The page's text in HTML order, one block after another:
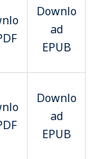
Downlo
ad
EPUB
Downlo
ad
EPUB